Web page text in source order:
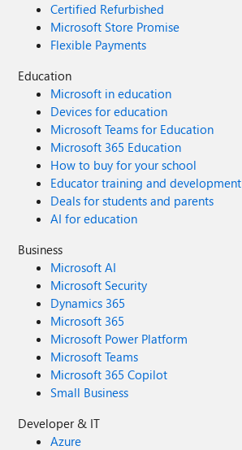
Certified Refurbished
Microsoft Store Promise
Flexible Payments
Education
Microsoft in education
Devices for education
Microsoft Teams for Education
Microsoft 365 Education
How to buy for your school
Educator training and development
Deals for students and parents
AI for education
Business
Microsoft AI
Microsoft Security
Dynamics 365
Microsoft 365
Microsoft Power Platform
Microsoft Teams
Microsoft 365 Copilot
Small Business
Developer & IT
Azure